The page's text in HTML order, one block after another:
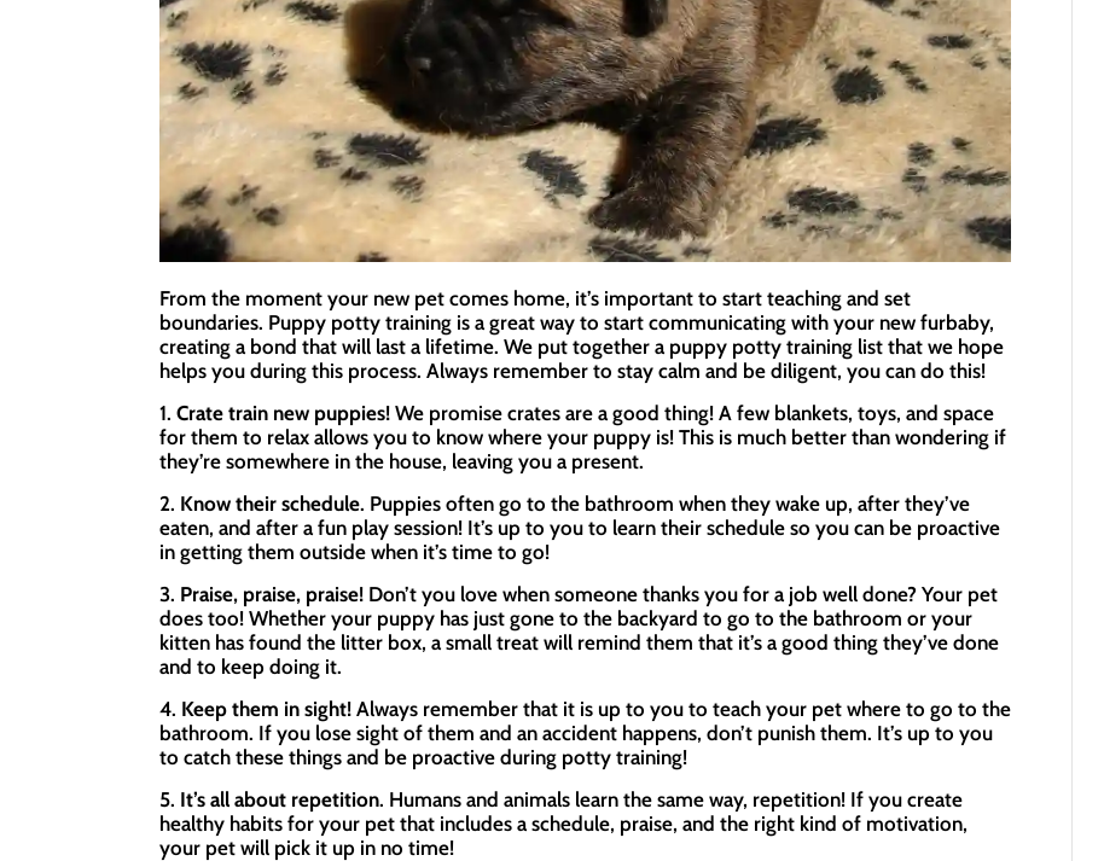
From the moment your new pet comes home, it’s important to start teaching and set
boundaries. Puppy potty training is a great way to start communicating with your new furbaby,
creating a bond that will last a lifetime. We put together a puppy potty training list that we hope
helps you during this process. Always remember to stay calm and be diligent, you can do this!
1. Crate train new puppies! We promise crates are a good thing! A few blankets, toys, and space
for them to relax allows you to know where your puppy is! This is much better than wondering if
they’re somewhere in the house, leaving you a present.
2. Know their schedule. Puppies often go to the bathroom when they wake up, after they’ve
eaten, and after a fun play session! It’s up to you to learn their schedule so you can be proactive
in getting them outside when it’s time to go!
3. Praise, praise, praise! Don’t you love when someone thanks you for a job well done? Your pet
does too! Whether your puppy has just gone to the backyard to go to the bathroom or your
kitten has found the litter box, a small treat will remind them that it’s a good thing they’ve done
and to keep doing it.
4. Keep them in sight! Always remember that it is up to you to teach your pet where to go to the
bathroom. If you lose sight of them and an accident happens, don’t punish them. It’s up to you
to catch these things and be proactive during potty training!
5. It’s all about repetition. Humans and animals learn the same way, repetition! If you create
healthy habits for your pet that includes a schedule, praise, and the right kind of motivation,
your pet will pick it up in no time!